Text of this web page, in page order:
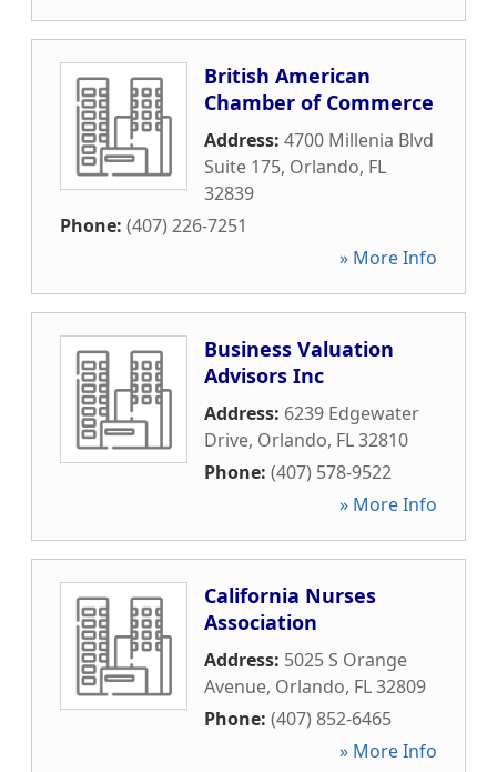
British American
Chamber of Commerce
Address: 4700 Millenia Blvd
Suite 175, Orlando, FL
32839
Phone: (407) 226-7251
» More Info
Business Valuation
Advisors Inc
Address: 6239 Edgewater
Drive, Orlando, FL32810
Phone: (407) 578-9522
» More Info
California Nurses
Association
Address: 5025 S Orange
Avenue, Orlando, FL32809
Phone: (407) 852-6465
» More Info